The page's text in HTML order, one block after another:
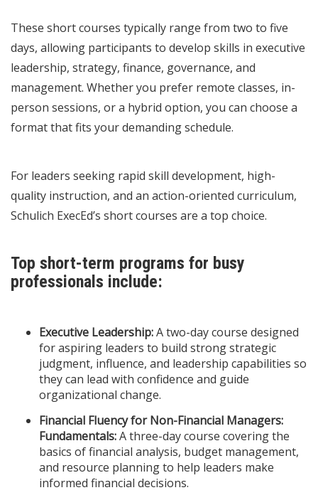
These short courses typically range from two to five
days, allowing participants to develop skills in executive
leadership, strategy, finance, governance, and
management. Whether you prefer remote classes, in-
person sessions, or a hybrid option, you can choose a
format that fits your demanding schedule.
For leaders seeking rapid skill development, high-
quality instruction, and an action-oriented curriculum,
Schulich ExecEd’s short courses are a top choice.
Top short-term programs for busy
professionals include:
Executive Leadership:A two-day course designed
for aspiring leaders to build strong strategic
judgment, influence, and leadership capabilities so
they can lead with confidence and guide
organizational change.
Financial Fluency for Non-Financial Managers:
Fundamentals:A three-day course covering the
basics of financial analysis, budget management,
and resource planning to help leaders make
informed financial decisions.